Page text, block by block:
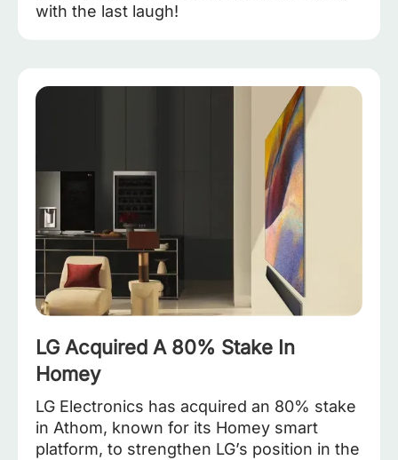
with the last laugh!
LG Acquired A 80% Stake In
Homey
LG Electronics has acquired an 80% stake
in Athom, known for its Homey smart
platform, to strengthen LG’s position in the